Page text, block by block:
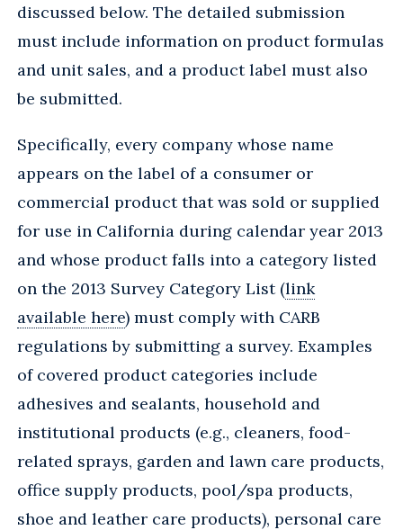
discussed below. The detailed submission
must include information on product formulas
and unit sales, and a product label must also
be submitted.
Specifically, every company whose name
appears on the label of a consumer or
commercial product that was sold or supplied
for use in California during calendar year 2013
and whose product falls into a category listed
on the 2013 Survey Category List (link
available here) must comply with CARB
regulations by submitting a survey. Examples
of covered product categories include
adhesives and sealants, household and
institutional products (e.g., cleaners, food-
related sprays, garden and lawn care products,
office supply products, pool/spa products,
shoe and leather care products), personal care